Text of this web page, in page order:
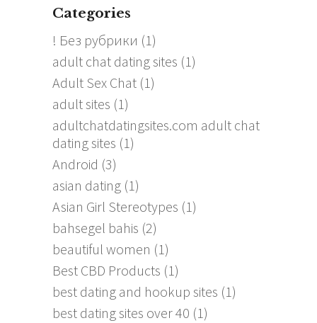
Categories
! Без рубрики (1)
adult chat dating sites (1)
Adult Sex Chat (1)
adult sites (1)
adultchatdatingsites.com adult chat
dating sites (1)
Android (3)
asian dating (1)
Asian Girl Stereotypes (1)
bahsegel bahis (2)
beautiful women (1)
Best CBD Products (1)
best dating and hookup sites (1)
best dating sites over 40 (1)